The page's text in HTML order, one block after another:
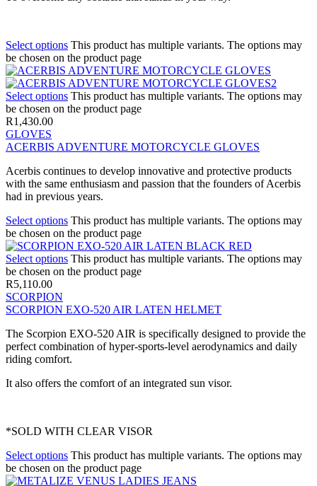
Select options This product has multiple variants. The options may
be chosen on the product page
Select options This product has multiple variants. The options may
be chosen on the product page
R1,430.00
GLOVES
ACERBIS ADVENTURE MOTORCYCLE GLOVES
Acerbis continues to develop innovative and protective products
with the same enthusiasm and passion that the founders of Acerbis
had in previous years.
Select options This product has multiple variants. The options may
be chosen on the product page
Select options This product has multiple variants. The options may
be chosen on the product page
R5,110.00
SCORPION
SCORPION EXO-520 AIR LATEN HELMET
The Scorpion EXO-520 AIR is specifically designed to provide the
perfect combination of hyper-sports-level aerodynamics and daily
riding comfort.
It also offers the comfort of an integrated sun visor.
*SOLD WITH CLEAR VISOR
Select options This product has multiple variants. The options may
be chosen on the product page